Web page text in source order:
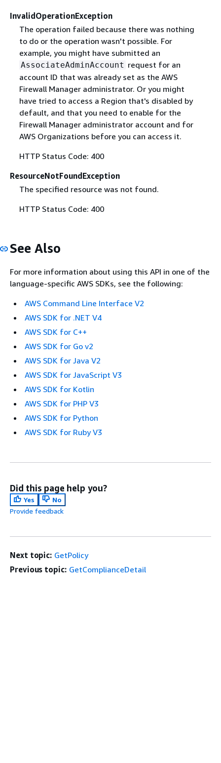
InvalidOperationException
The operation failed because there was nothing
to do or the operation wasn't possible. For
example, you might have submitted an
AssociateAdminAccount request for an
account ID that was already set as the AWS
Firewall Manager administrator. Or you might
have tried to access a Region that's disabled by
default, and that you need to enable for the
Firewall Manager administrator account and for
AWS Organizations before you can access it.
HTTP Status Code: 400
ResourceNotFoundException
The specified resource was not found.
HTTP Status Code: 400
See Also
For more information about using this API in one of the
language-specific AWS SDKs, see the following:
AWS Command Line Interface V2
AWS SDK for .NET V4
AWS SDK for C++
AWS SDK for Go v2
AWS SDK for Java V2
AWS SDK for JavaScript V3
AWS SDK for Kotlin
AWS SDK for PHP V3
AWS SDK for Python
AWS SDK for Ruby V3
Did this page help you?
Yes
No
Provide feedback
Next topic: GetPolicy
Previous topic: GetComplianceDetail